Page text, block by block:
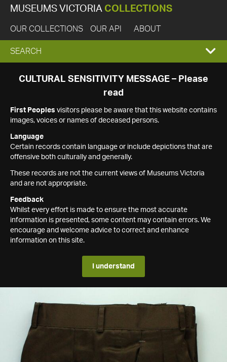
MUSEUMS VICTORIA COLLECTIONS
OUR COLLECTIONS OUR API ABOUT
EXPAND
SEARCH
SEARCH
CULTURAL SENSITIVITY MESSAGE – Please
read
First Peoples visitors please be aware that this website contains
images, voices or names of deceased persons.
Language
Certain records contain language or include depictions that are
offensive both culturally and generally.
These records are not the current views of Museums Victoria
and are not appropriate.
Feedback
Whilst every effort is made to ensure the most accurate
information is presented, some content may contain errors. We
encourage and welcome advice to correct and enhance
information on this site.
I understand